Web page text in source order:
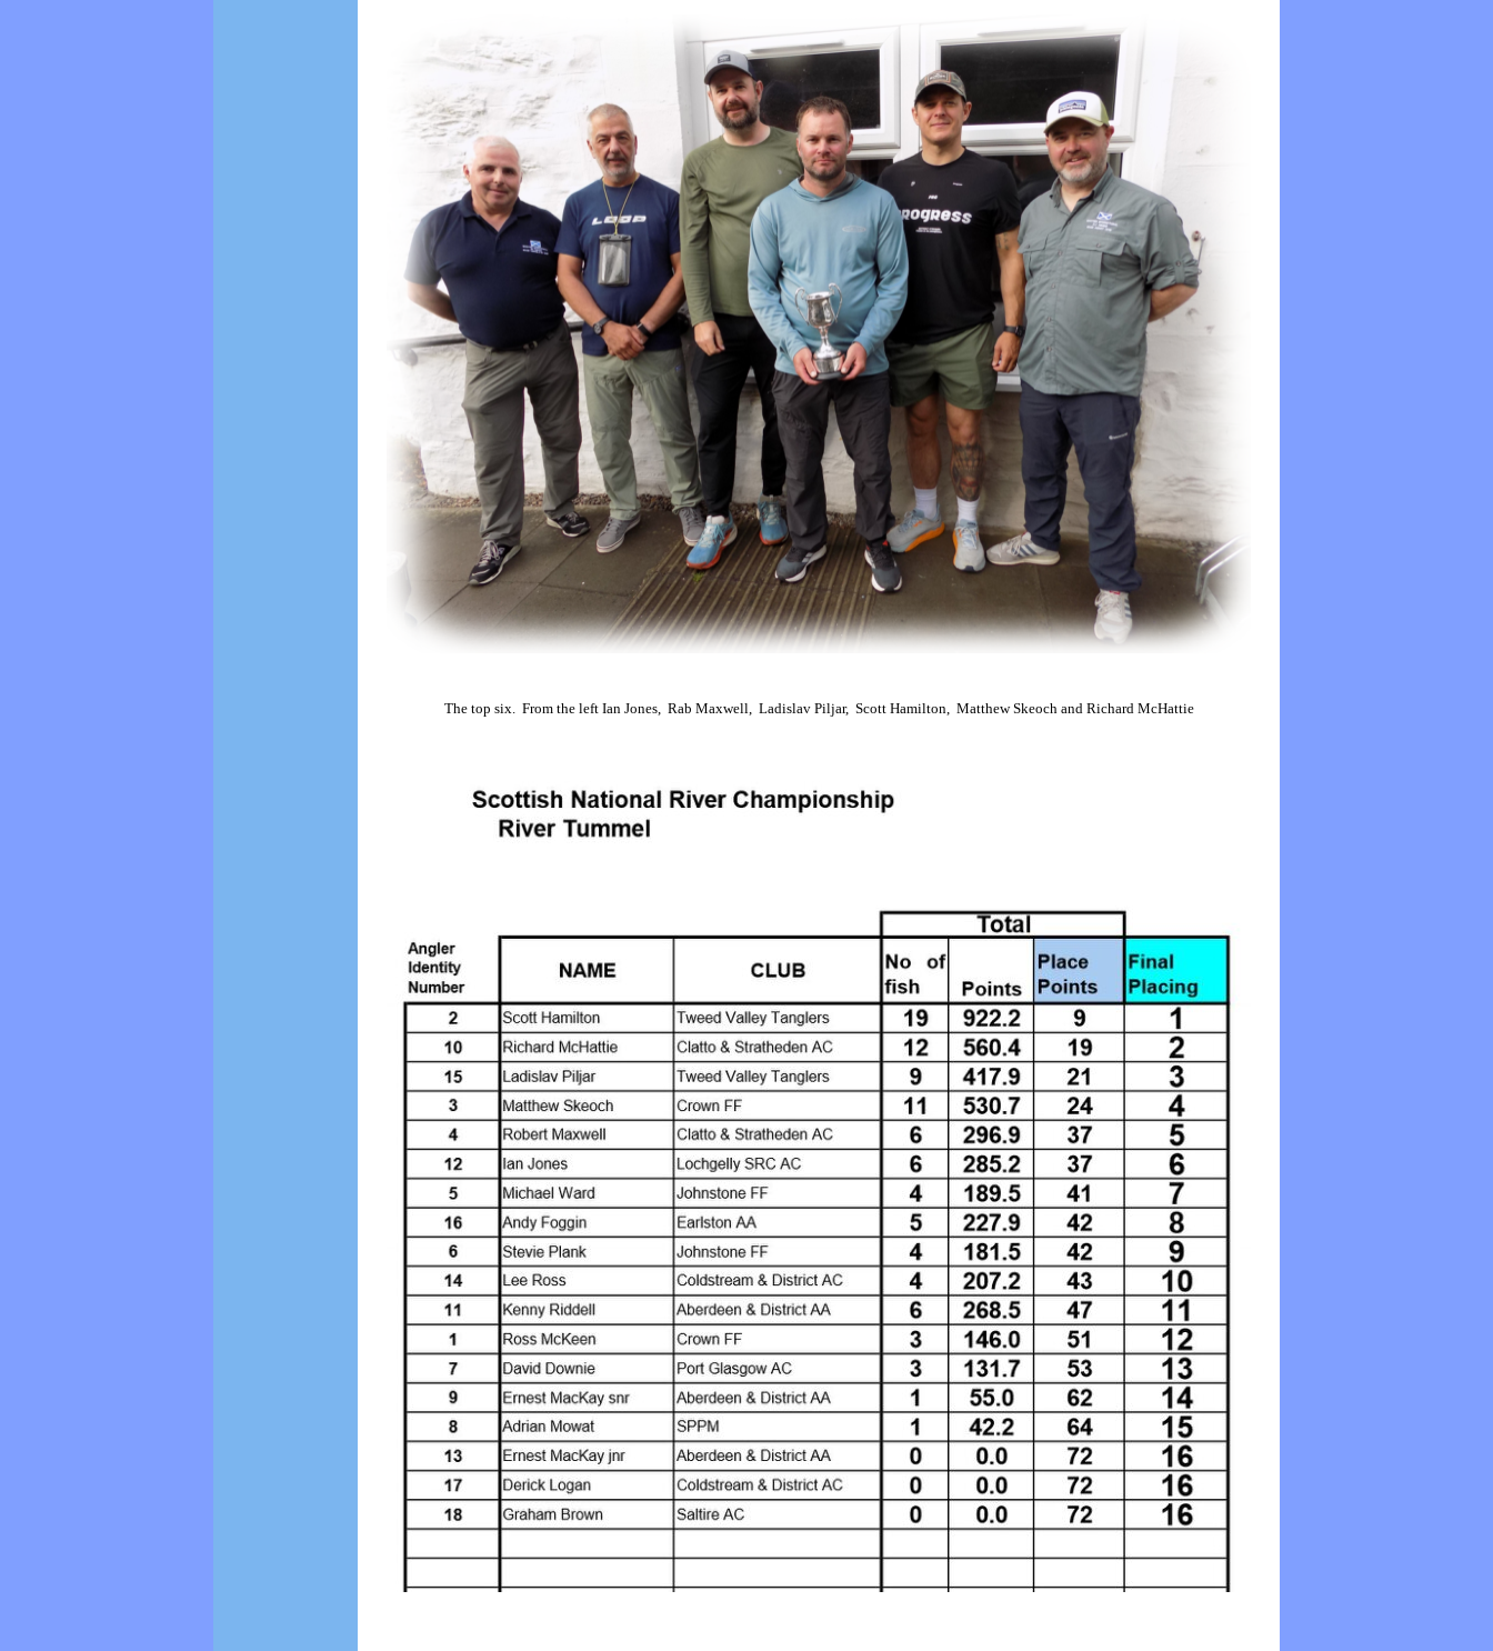
The top six. From the left Ian Jones, Rab Maxwell, Ladislav Piljar, Scott Hamilton, Matthew Skeoch and Richard McHattie